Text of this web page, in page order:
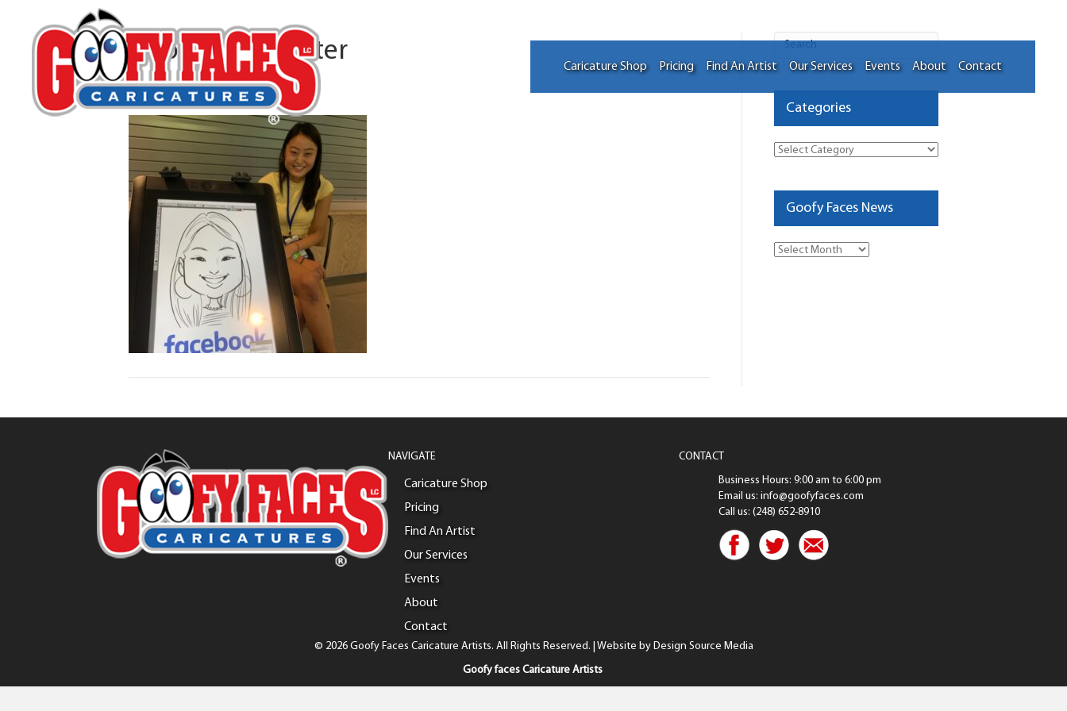
Caricature Shop Pricing Find An Artist Our Services Events About Contact
Debbo Burmeister
By
Categories
Categories
Goofy Faces News
Goofy
NAVIGATE
Caricature Shop
Pricing
Find An Artist
Our Services
Events
About
Contact
CONTACT
Business Hours: 9:00 am to 6:00 pm
Email us: info@goofyfaces.com
Call us: (248) 652-8910
© 2026 Goofy Faces Caricature Artists. All Rights Reserved. | Website by Design Source Media
Goofy faces Caricature Artists